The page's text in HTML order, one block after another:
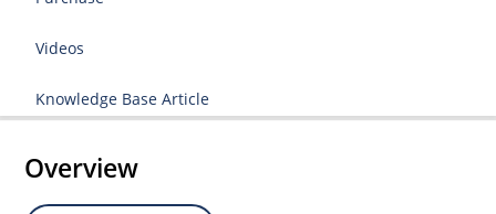
Videos
Knowledge Base Article
Overview